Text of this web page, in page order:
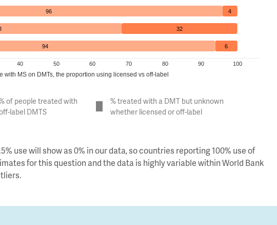
96 4
32
94 6
40 50 60 70 80 90 100
with MS on DMTs, the proportion using licensed vs off-label
of people treated with
label DMTS
% treated with a DMT but unknown
whether licensed or off-label
use will show as 0% in our data, so countries reporting 100% use of
for this question and the data is highly variable within World Bank